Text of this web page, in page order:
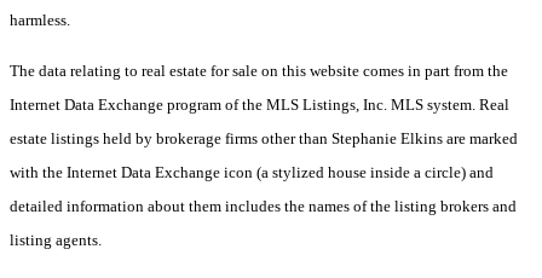
harmless.
The data relating to real estate for sale on this website comes in part from the
Internet Data Exchange program of the MLS Listings, Inc. MLS system. Real
estate listings held by brokerage firms other than Stephanie Elkins are marked
with the Internet Data Exchange icon (a stylized house inside a circle) and
detailed information about them includes the names of the listing brokers and
listing agents.